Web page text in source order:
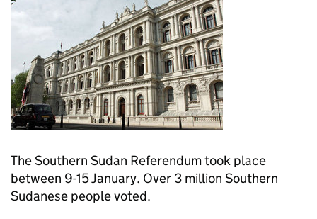
The Southern Sudan Referendum took place
between 9-15 January. Over 3 million Southern
Sudanese people voted.